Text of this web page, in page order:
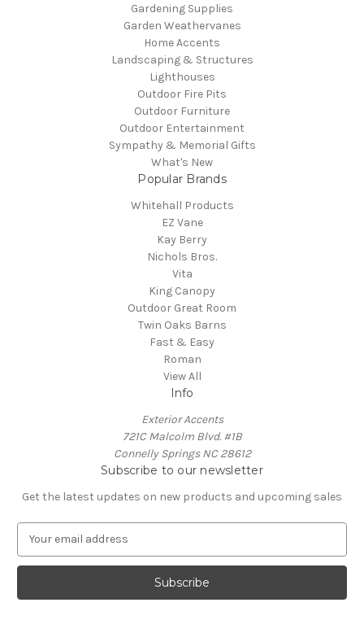
Gardening Supplies
Garden Weathervanes
Home Accents
Landscaping & Structures
Lighthouses
Outdoor Fire Pits
Outdoor Furniture
Outdoor Entertainment
Sympathy & Memorial Gifts
What's New
Popular Brands
Whitehall Products
EZ Vane
Kay Berry
Nichols Bros.
Vita
King Canopy
Outdoor Great Room
Twin Oaks Barns
Fast & Easy
Roman
View All
Info
Exterior Accents
721C Malcolm Blvd. #1B
Connelly Springs NC 28612
Subscribe to our newsletter
Get the latest updates on new products and upcoming sales
a
l